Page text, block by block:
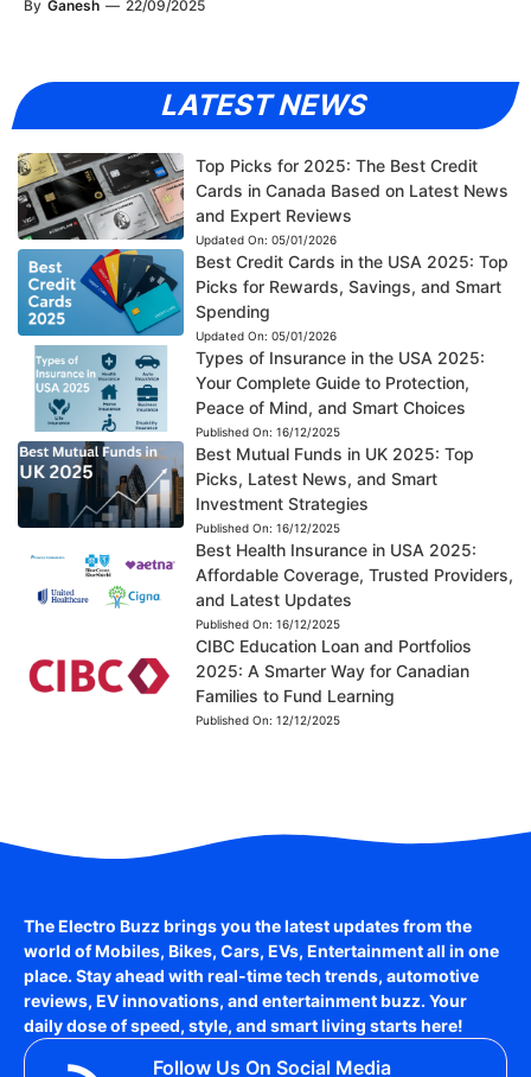
By Ganesh — 22/09/2025
LATEST NEWS
Top Picks for 2025: The Best Credit
Cards in Canada Based on Latest News
and Expert Reviews
Updated On: 05/01/2026
Best Credit Cards in the USA 2025: Top
Picks for Rewards, Savings, and Smart
Spending
Updated On: 05/01/2026
Types of Insurance in the USA 2025:
Your Complete Guide to Protection,
Peace of Mind, and Smart Choices
Published On: 16/12/2025
Best Mutual Funds in UK 2025: Top
Picks, Latest News, and Smart
Investment Strategies
Published On: 16/12/2025
Best Health Insurance in USA 2025:
Affordable Coverage, Trusted Providers,
and Latest Updates
Published On: 16/12/2025
CIBC Education Loan and Portfolios
2025: A Smarter Way for Canadian
Families to Fund Learning
Published On: 12/12/2025
The Electro Buzz brings you the latest updates from the
world ofMobiles, Bikes, Cars, EVs, Entertainmentall in one
place. Stay ahead with real-time tech trends, automotive
reviews, EV innovations, and entertainment buzz. Your
daily dose of speed, style, and smart living starts here!
Follow Us On Social Media